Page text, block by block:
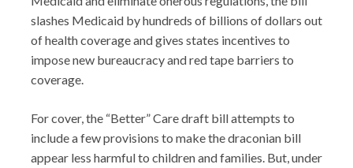
slashes Medicaid by hundreds of billions of dollars out
of health coverage and gives states incentives to
impose new bureaucracy and red tape barriers to
coverage.
For cover, the “Better” Care draft bill attempts to
include a few provisions to make the draconian bill
appear less harmful to children and families. But, under